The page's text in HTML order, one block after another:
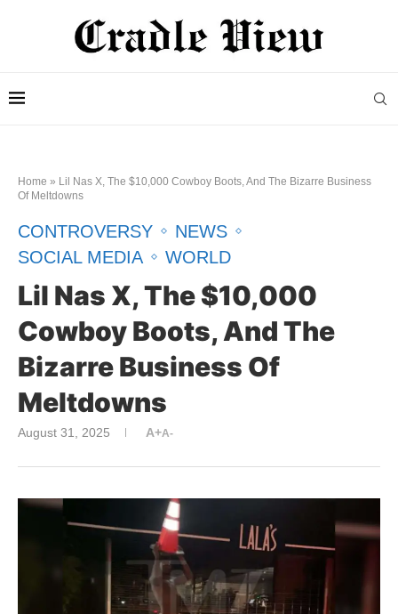
Home » Lil Nas X, The $10,000 Cowboy Boots, And The Bizarre Business
Of Meltdowns
CONTROVERSY
NEWS
SOCIAL MEDIA
WORLD
Lil Nas X, The $10,000
Cowboy Boots, And The
Bizarre Business Of
Meltdowns
August 31, 2025 A+A-